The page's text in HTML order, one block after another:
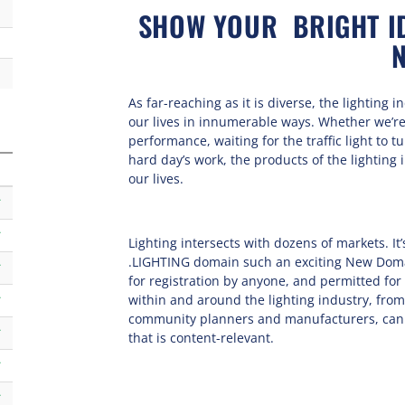
SHOW YOUR BRIGHT
As far-reaching as it is diverse, the lighting
our lives in innumerable ways. Whether
performance, waiting for the traffic light to
hard day’s work, the products of the
our lives.
Lighting intersects with dozens of markets.
.LIGHTING domain such an exciting New
for registration by anyone, and permitted
within and around the lighting industry,
community planners and manufacturers,
that is content-relevant.